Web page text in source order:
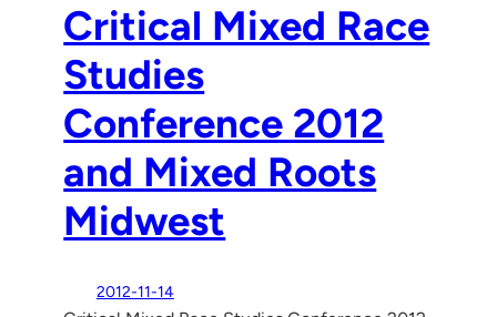
Critical Mixed Race
Studies
Conference 2012
and Mixed Roots
Midwest
2012-11-14